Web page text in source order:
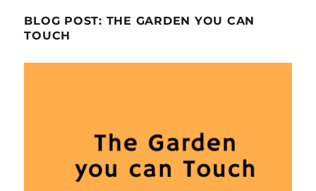
BLOG POST: THE GARDEN YOU CAN
TOUCH